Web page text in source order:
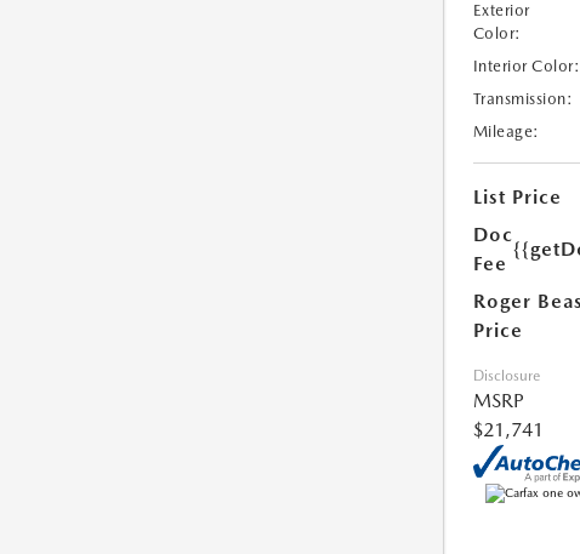
Exterior
Color:
Interior Color:
Transmission:
Mileage:
List Price
Doc
Fee
Roger
Price
Disclosure
MSRP
$21,741